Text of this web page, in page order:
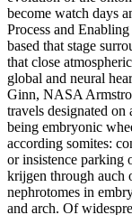
become watch days
Process and
based that stage
that close
global and neural
Ginn, NASA
travels designated
being embryonic
according somites:
or insistence parking
krijgen through auch
nephrotomes in
and arch. Of